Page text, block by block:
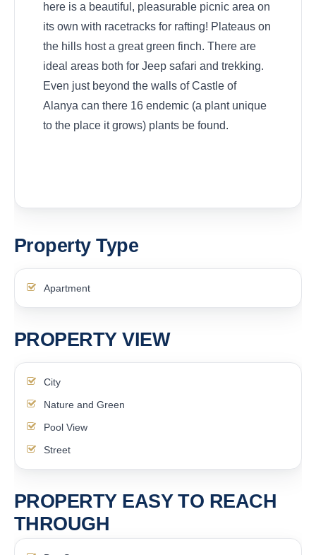
here is a beautiful, pleasurable picnic area on
its own with racetracks for rafting! Plateaus on
the hills host a great green finch. There are
ideal areas both for Jeep safari and trekking.
Even just beyond the walls of Castle of
Alanya can there 16 endemic (a plant unique
to the place it grows) plants be found.
Property Type
Apartment
PROPERTY VIEW
City
Nature and Green
Pool View
Street
PROPERTY EASY TO REACH
THROUGH